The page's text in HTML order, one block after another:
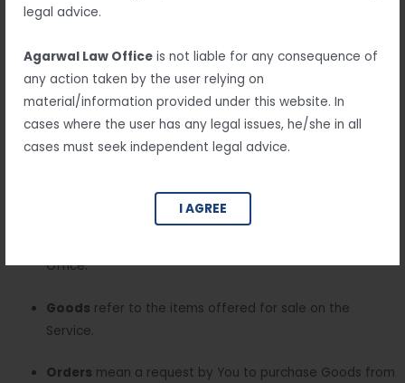
legal advice.
Agarwal Law Office is not liable for any consequence of
any action taken by the user relying on
material/information provided under this website. In
cases where the user has any legal issues, he/she in all
cases must seek independent legal advice.
I AGREE
The words of which the initial letter is capitalized have
following definitions shall have the same meaning regardless
of whether they appear in singular or in plural.
Definitions
(referred to as either “the Company”, “We”,
Office.
Goods refer to the items offered for sale on the
Service.
Orders mean a request by You to purchase Goods from